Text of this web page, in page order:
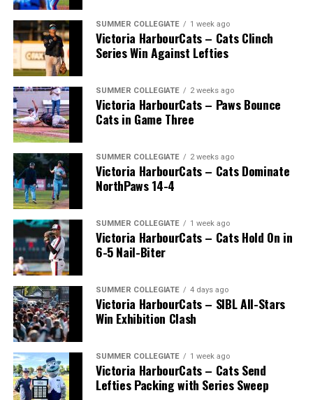
The long-anticipated Home Run Derby took place on
July 14, with the MLB Home Run Derby X rules bringing
an exciting new challenge to the event. After a hard-
fought competition, the Team HarbourCats squad
comprised of Logan Shepherd, Michael Rodda, and Kevin
Pillar won the day, with Shepherd delivering the winner
SUMMER COLLEGIATE 1 week ago
Victoria HarbourCats – Cats Clinch
Series Win Against Lefties
SUMMER COLLEGIATE 2 weeks ago
Victoria HarbourCats – Paws Bounce
Cats in Game Three
SUMMER COLLEGIATE 2 weeks ago
Victoria HarbourCats – Cats Dominate
NorthPaws 14-4
SUMMER COLLEGIATE 1 week ago
Victoria HarbourCats – Cats Hold On in
6-5 Nail-Biter
SUMMER COLLEGIATE 4 days ago
Victoria HarbourCats – SIBL All-Stars
Win Exhibition Clash
SUMMER COLLEGIATE 1 week ago
Victoria HarbourCats – Cats Send
Lefties Packing with Series Sweep